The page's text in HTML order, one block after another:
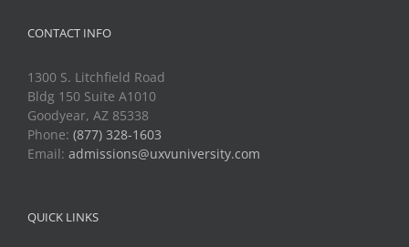
CONTACT INFO
1300 S. Litchfield Road
Bldg 150 Suite A1010
Goodyear, AZ 85338
Phone: (877) 328-1603
Email: admissions@uxvuniversity.com
QUICK LINKS